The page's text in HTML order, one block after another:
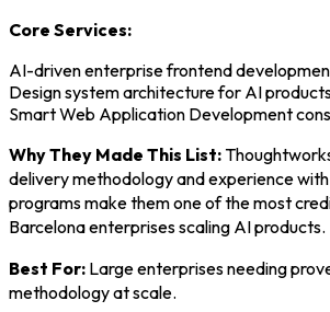
Core Services:
AI-driven enterprise frontend
Design system architecture for AI
Smart Web Application Development
Why They Made This List:
delivery methodology and experience
programs make them one of the most
Barcelona enterprises scaling AI products.
Best For: Large enterprises needing
methodology at scale.